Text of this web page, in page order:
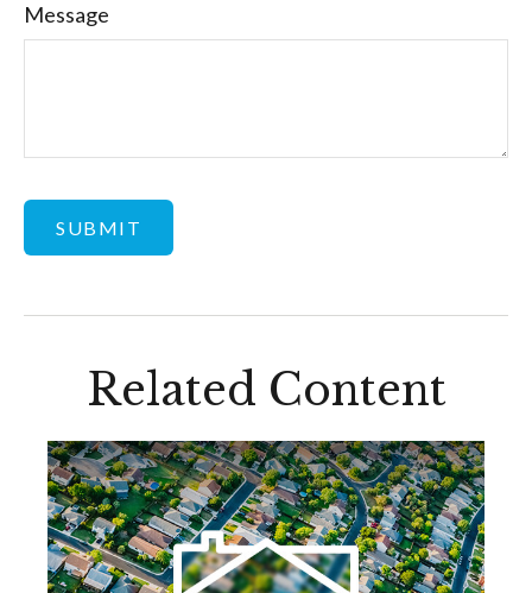
Message
Related Content